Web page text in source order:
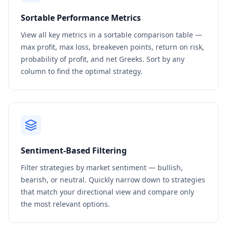
Sortable Performance Metrics
View all key metrics in a sortable comparison table —
max profit, max loss, breakeven points, return on risk,
probability of profit, and net Greeks. Sort by any
column to find the optimal strategy.
Sentiment-Based Filtering
Filter strategies by market sentiment — bullish,
bearish, or neutral. Quickly narrow down to strategies
that match your directional view and compare only
the most relevant options.